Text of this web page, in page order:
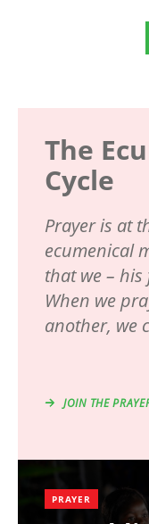
The
Cycle
Prayer is at
ecumenical
that we –
When we
another, we
JOIN THE
PRAYER